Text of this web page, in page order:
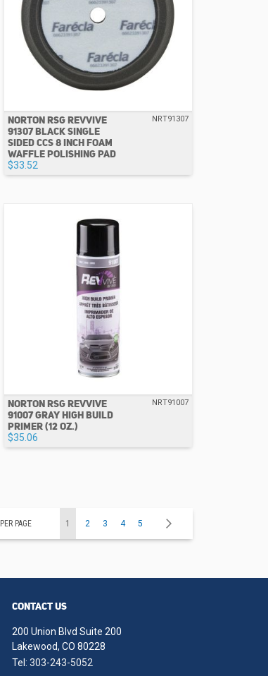
NORTON RSG REVVIVE
91307 BLACK SINGLE
SIDED CCS 8 INCH FOAM
WAFFLE POLISHING PAD
$33.52
NRT91307
NORTON RSG REVVIVE
91007 GRAY HIGH BUILD
PRIMER (12 OZ.)
$35.06
NRT91007
You're currently reading page
1 Page
2 Page
3 Page
4 Page
5
PER PAGE
CONTACT US
200 Union Blvd Suite 200
Lakewood, CO 80228
Tel: 303-243-5052